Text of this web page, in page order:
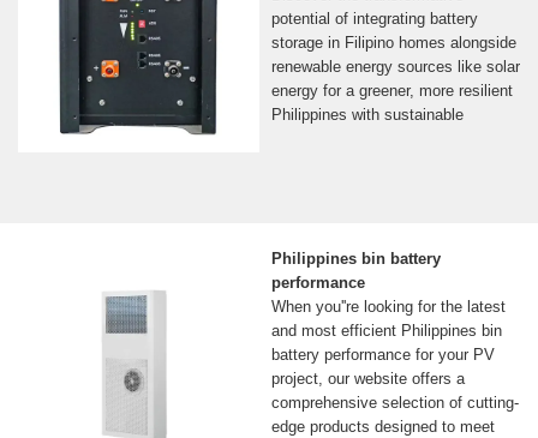
potential of integrating battery
storage in Filipino homes alongside
renewable energy sources like solar
energy for a greener, more resilient
Philippines with sustainable
Philippines bin battery
performance
When you''re looking for the latest
and most efficient Philippines bin
battery performance for your PV
project, our website offers a
comprehensive selection of cutting-
edge products designed to meet